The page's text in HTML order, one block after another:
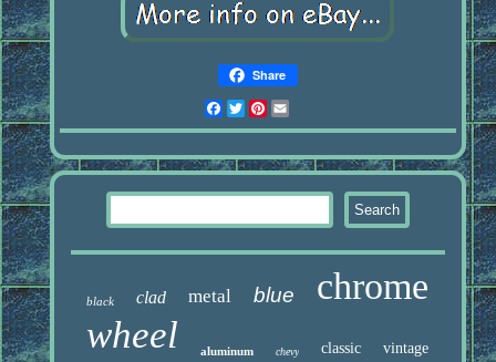
Share
Facebook
Twitter
Pinterest
black clad metal blue chrome
wheel aluminum chevy classic vintage